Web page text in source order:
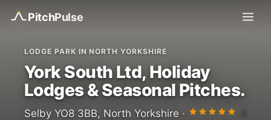
PitchPulse
LODGE PARK IN NORTH YORKSHIRE
York South Ltd, Holiday
Lodges & Seasonal Pitches.
Selby YO8 3BB, North Yorkshire · 5